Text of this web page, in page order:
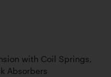
with Coil Springs,
Absorbers